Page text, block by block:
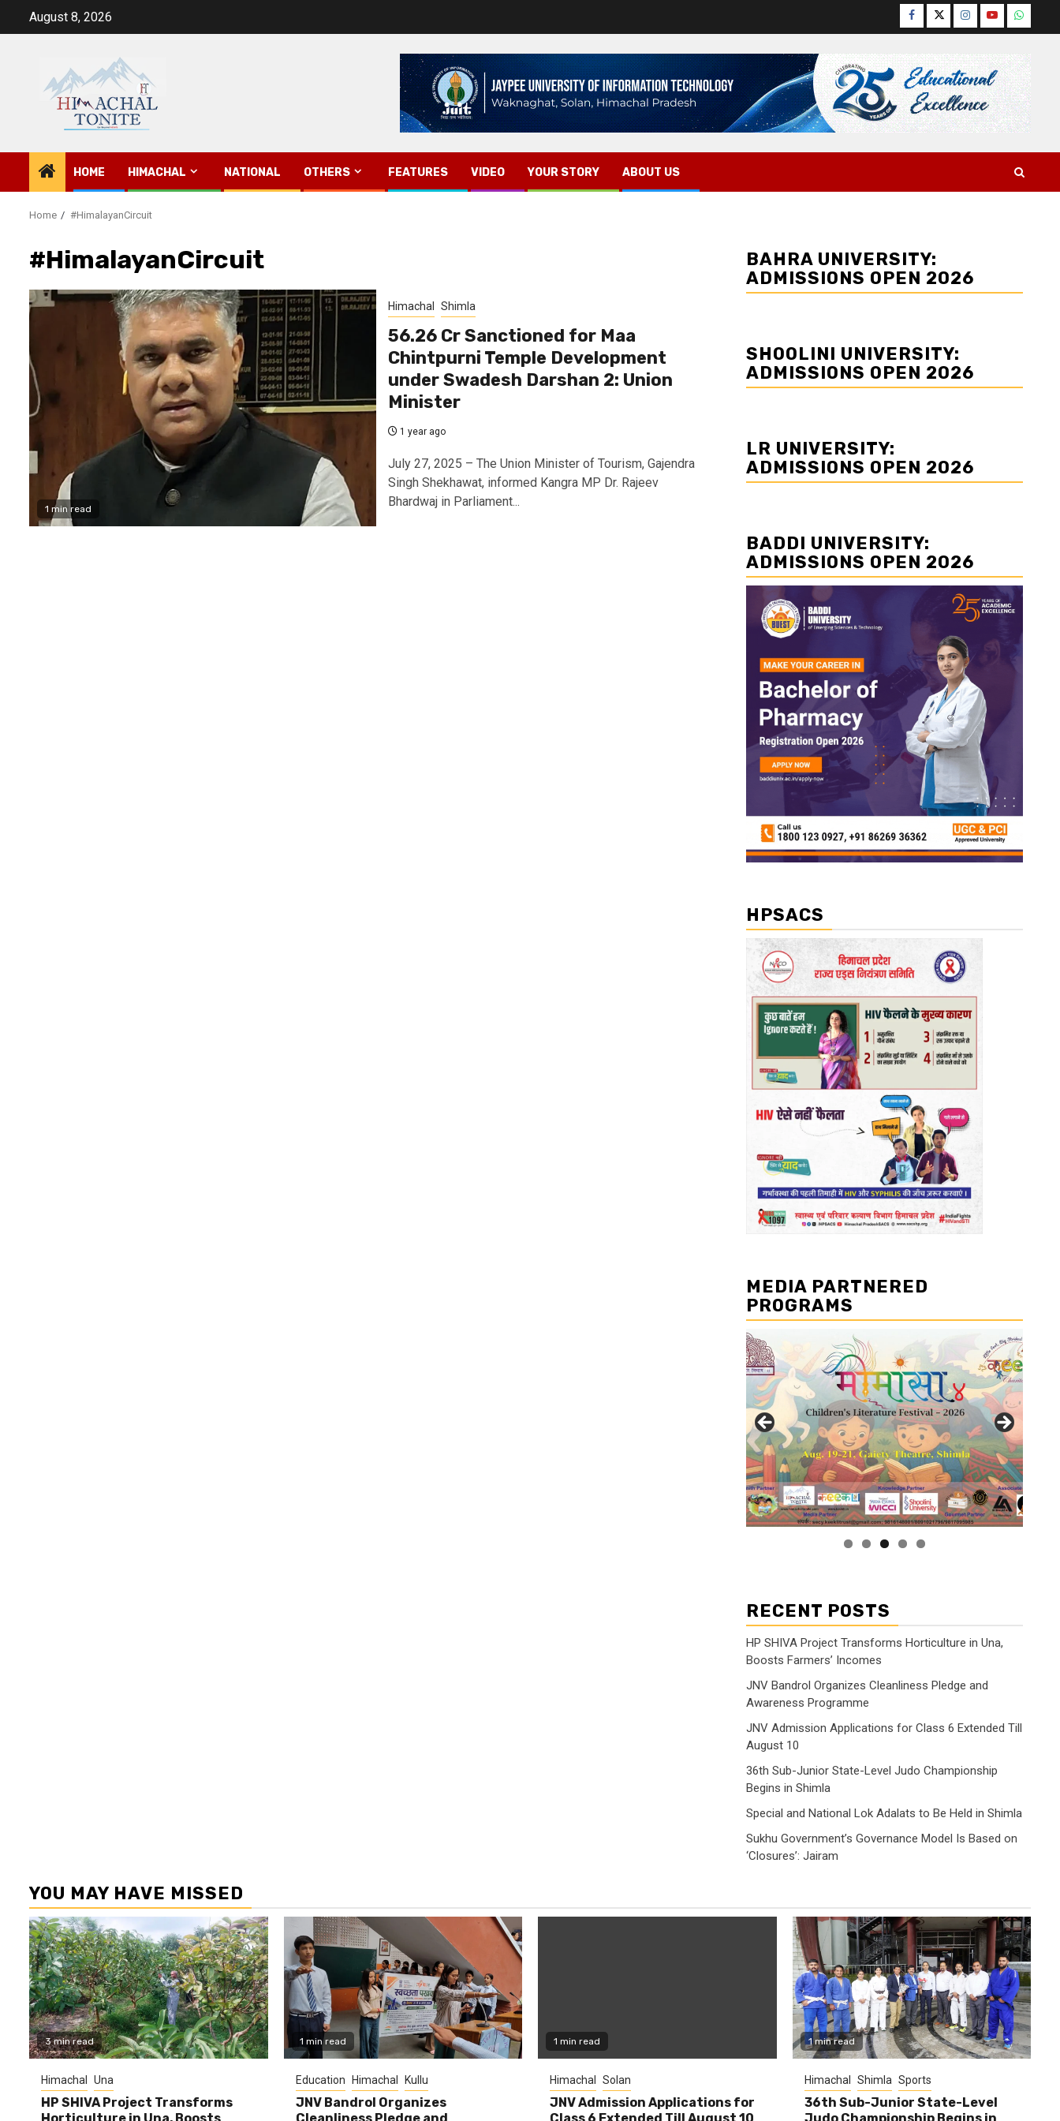
August 8, 2026 Facebook
TwitterInstagram
YouTube
HOME HIMACHAL NATIONAL OTHERS FEATURES VIDEO YOUR STORY ABOUT US
Home #HimalayanCircuit
#HimalayanCircuit
1 min read
Himachal Shimla
₹56.26 Cr Sanctioned for Maa
Chintpurni Temple Development
under Swadesh Darshan 2: Union
Minister
1 year ago
July 27, 2025 – The Union Minister of Tourism, Gajendra
Singh Shekhawat, informed Kangra MP Dr. Rajeev
Bhardwaj in Parliament...
BAHRA UNIVERSITY:
ADMISSIONS OPEN 2026
SHOOLINI UNIVERSITY:
ADMISSIONS OPEN 2026
LR UNIVERSITY:
ADMISSIONS OPEN 2026
BADDI UNIVERSITY:
ADMISSIONS OPEN 2026
HPSACS
MEDIA PARTNERED
PROGRAMS
RECENT POSTS
HP SHIVA Project Transforms Horticulture in Una,
Boosts Farmers’ Incomes
JNV Bandrol Organizes Cleanliness Pledge and
Awareness Programme
JNV Admission Applications for Class 6 Extended Till
August 10
36th Sub-Junior State-Level Judo Championship
Begins in Shimla
Special and National Lok Adalats to Be Held in Shimla
Sukhu Government’s Governance Model Is Based on
‘Closures’: Jairam
YOU MAY HAVE MISSED
3 min read
Himachal Una
HP SHIVA Project Transforms
1 min read
Education Himachal Kullu
JNV Bandrol Organizes
1 min read
Himachal Solan
JNV Admission Applications for
1 min read
Himachal Shimla Sports
36th Sub-Junior State-Level